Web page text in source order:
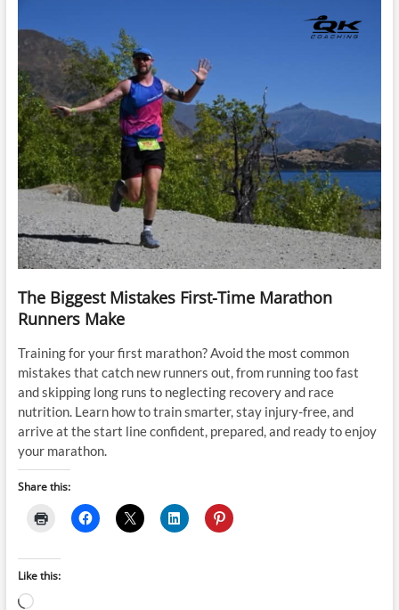
The Biggest Mistakes First-Time Marathon
Runners Make
Training for your first marathon? Avoid the most common
mistakes that catch new runners out, from running too fast
and skipping long runs to neglecting recovery and race
nutrition. Learn how to train smarter, stay injury-free, and
arrive at the start line confident, prepared, and ready to enjoy
your marathon.
Share this:
Like this:
Loading…